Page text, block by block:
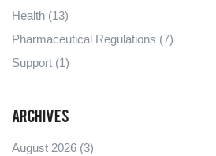
Health (13)
Pharmaceutical Regulations (7)
Support (1)
Archives
August 2026 (3)